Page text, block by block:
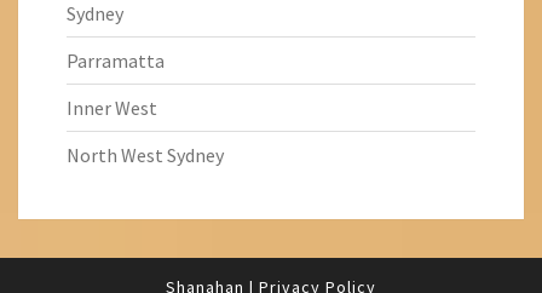
Sydney
Parramatta
Inner West
North West Sydney
Shanahan | Privacy Policy